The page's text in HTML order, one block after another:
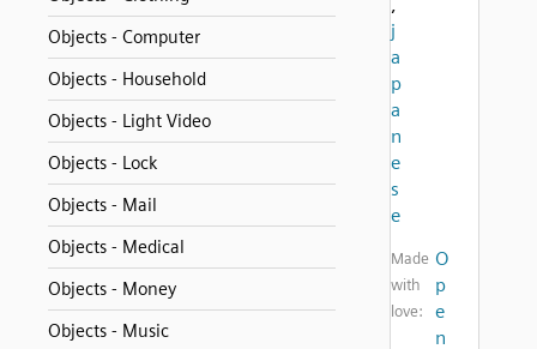
Objects - Computer
Objects - Household
Objects - Light Video
Objects - Lock
Objects - Mail
Objects - Medical
Objects - Money
Objects - Music
j
a
p
a
n
e
s
e
Made
with
love:
O
p
e
n